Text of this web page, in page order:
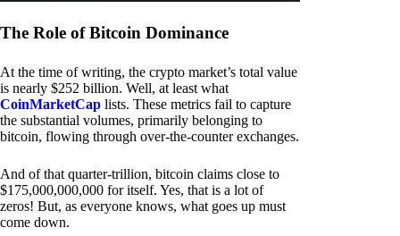
The Role of Bitcoin Dominance
At the time of writing, the crypto market’s total value
is nearly $252 billion. Well, at least what
CoinMarketCap lists. These metrics fail to capture
the substantial volumes, primarily belonging to
bitcoin, flowing through over-the-counter exchanges.
And of that quarter-trillion, bitcoin claims close to
$175,000,000,000 for itself. Yes, that is a lot of
zeros! But, as everyone knows, what goes up must
come down.